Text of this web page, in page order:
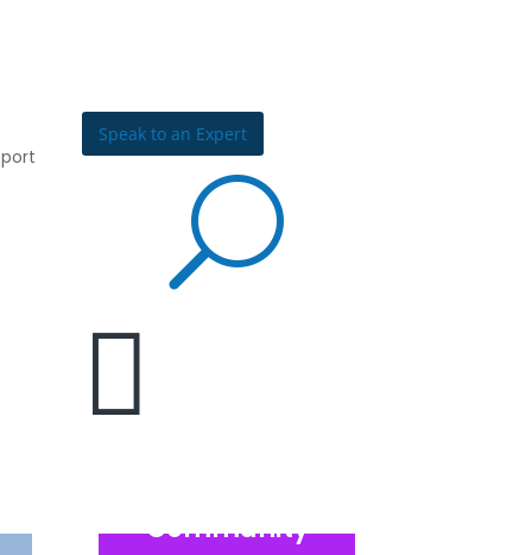
Speak to an Expert
U

Community